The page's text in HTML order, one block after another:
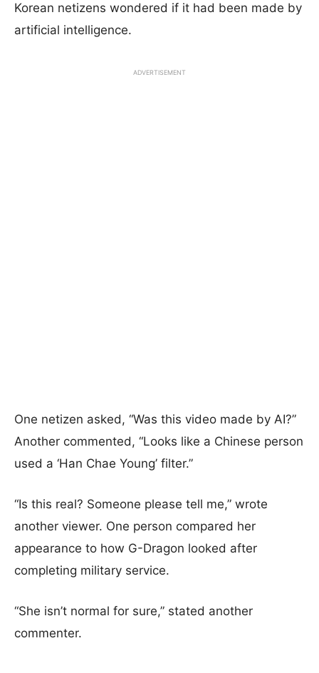
Korean netizens wondered if it had been made by
artificial intelligence.
ADVERTISEMENT
One netizen asked, “Was this video made by AI?”
Another commented, “Looks like a Chinese person
used a ‘Han Chae Young’ filter.”
“Is this real? Someone please tell me,” wrote
another viewer. One person compared her
appearance to how G-Dragon looked after
completing military service.
“She isn’t normal for sure,” stated another
commenter.